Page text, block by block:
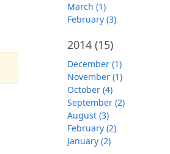
March (1)
February (3)
2014 (15)
December (1)
November (1)
October (4)
September (2)
August (3)
February (2)
January (2)